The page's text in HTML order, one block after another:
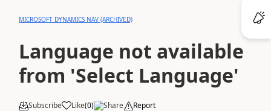
MICROSOFT DYNAMICS NAV (ARCHIVED)
Language not available
from 'Select Language'
Subscribe Like(0) Share Report